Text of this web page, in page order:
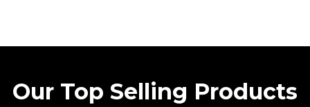
Our Top Selling Products